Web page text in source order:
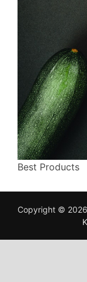
Best Products
Copyright © 2026